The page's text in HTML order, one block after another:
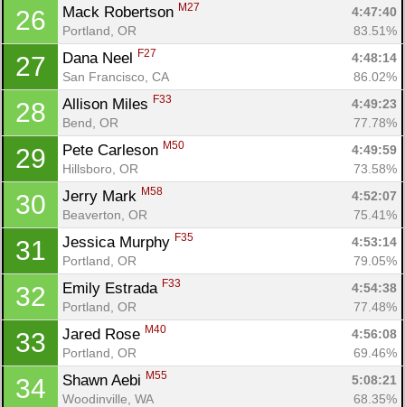
26 Mack Robertson M27
4:47:40
Portland, OR
83.51%
27 Dana Neel F27
4:48:14
San Francisco, CA
86.02%
28 Allison Miles F33
4:49:23
Bend, OR
77.78%
29 Pete Carleson M50
4:49:59
Hillsboro, OR
73.58%
30 Jerry Mark M58
4:52:07
Beaverton, OR
75.41%
31 Jessica Murphy F35
4:53:14
Portland, OR
79.05%
32 Emily Estrada F33
4:54:38
Portland, OR
77.48%
33 Jared Rose M40
4:56:08
Portland, OR
69.46%
34 Shawn Aebi M55
5:08:21
Woodinville, WA
68.35%